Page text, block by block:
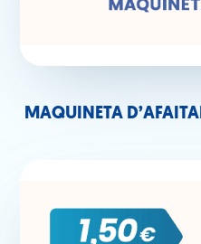
MAQUINETA